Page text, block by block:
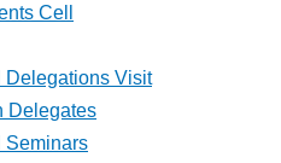
Cell
Delegations Visit
Delegates
Seminars